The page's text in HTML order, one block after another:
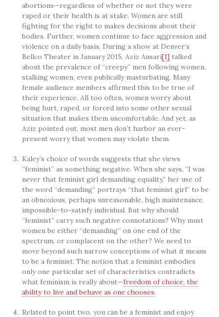
abortions—regardless of whether or not they were
raped or their health is at stake. Women are still
fighting for the right to makes decisions about their
bodies. Further, women continue to face aggression and
violence on a daily basis. During a show at Denver’s
Bellco Theater in January 2015, Aziz Ansari[1]talked
about the prevalence of “creepy” men following women,
stalking women, even publically masturbating. Many
female audience members affirmed this to be true of
their experience. All too often, women worry about
being hurt, raped, or forced into some other sexual
situation that makes them uncomfortable. And yet, as
Aziz pointed out, most men don’t harbor an ever-
present worry that women may violate them.
Kaley’s choice of words suggests that she views
“feminist” as something negative. When she says, “I was
never that feminist girl demanding equality,” her use of
the word “demanding” portrays “that feminist girl” to be
an obnoxious, perhaps unreasonable, high maintenance,
impossible-to-satisfy individual. But why should
“feminist” carry such negative connotations? Why must
women be either “demanding” on one end of the
spectrum, or complacent on the other? We need to
move beyond such narrow conceptions of what it means
to be a feminist. The notion that a feminist embodies
only one particular set of characteristics contradicts
what feminism is really about—freedom of choice, the
ability to live and behave as one chooses.
Related to point two, you can be a feminist and enjoy